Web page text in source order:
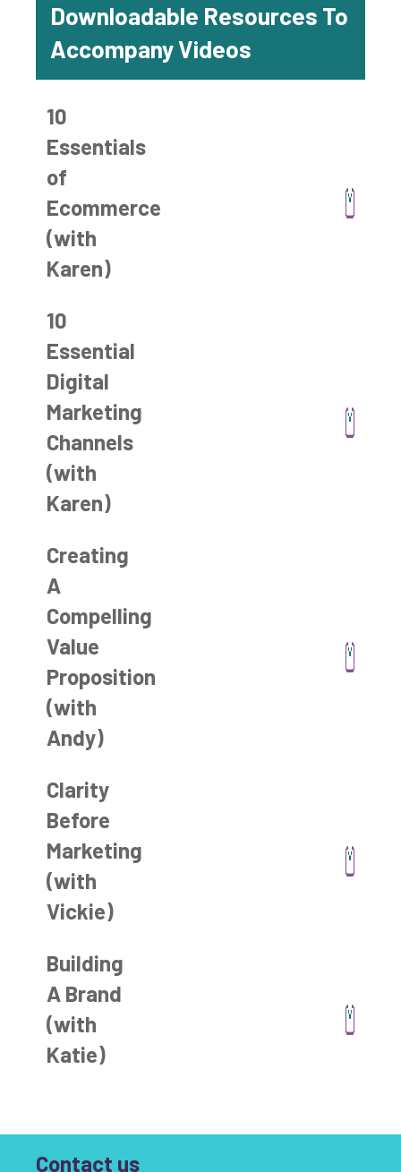
Downloadable Resources To
Accompany Videos
10
Essentials
of
Ecommerce
(with
Karen)
10
Essential
Digital
Marketing
Channels
(with
Karen)
Creating
A
Compelling
Value
Proposition
(with
Andy)
Clarity
Before
Marketing
(with
Vickie)
Building
A Brand
(with
Katie)
Contact us